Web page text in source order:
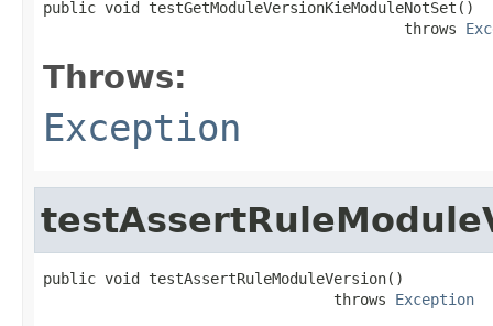
public void testGetModuleVersionKieModuleNotSet()
                                         throws
Throws:
Exception
public void testAssertRuleModuleVersion()
                                 throws
Exception